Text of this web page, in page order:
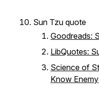
Sun Tzu quote
Goodreads:
LibQuotes:
Science of
Know Enemy